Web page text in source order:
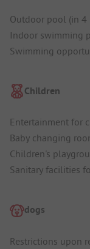
Outdoor pool (in 4
Indoor swimming
Swimming
Children
Entertainment for
Baby changing
Children's
Sanitary facilities
dogs
Restrictions upon